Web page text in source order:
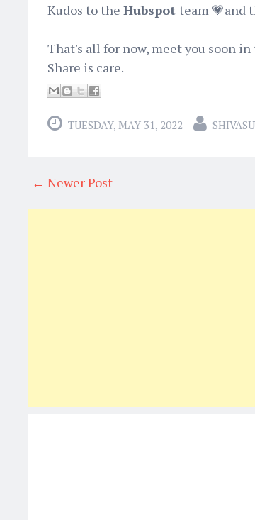
Kudos to the Hubspot team 💗and
That's all for now, meet you soon
Share is care.
TUESDAY, MAY 31, 2022
← Newer Post